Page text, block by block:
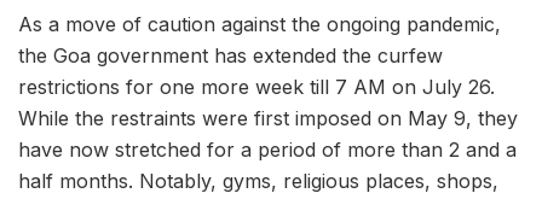
As a move of caution against the ongoing pandemic,
the Goa government has extended the curfew
restrictions for one more week till 7 AM on July 26.
While the restraints were first imposed on May 9, they
have now stretched for a period of more than 2 and a
half months. Notably, gyms, religious places, shops,